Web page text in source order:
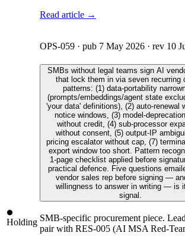
Read article →
Holding
OPS-059 · pub 7 May 2026 · rev 10
SMBs without legal teams sign AI
that lock them in via seven recurring
patterns: (1) data-portability
(prompts/embeddings/agent state
'your data' definitions), (2) auto-renewal
notice windows, (3) model-
without credit, (4) sub-processor
without consent, (5) output-IP
pricing escalator without cap, (7)
export window too short. Pattern
1-page checklist applied before
practical defence. Five questions
vendor sales rep before signing —
willingness to answer in writing — is
signal.
SMB-specific procurement piece.
pair with RES-005 (AI MSA Red-